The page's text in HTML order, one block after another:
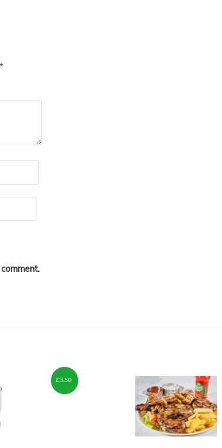
*
£3.50